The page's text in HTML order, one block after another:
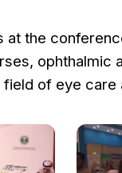
at the
ophthalmic
of eye care